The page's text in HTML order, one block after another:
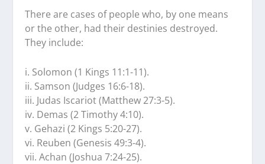
There are cases of people who, by one means
or the other, had their destinies destroyed.
They include:
i. Solomon (1 Kings 11:1-11).
ii. Samson (Judges 16:6-18).
iii. Judas Iscariot (Matthew 27:3-5).
iv. Demas (2 Timothy 4:10).
v. Gehazi (2 Kings 5:20-27).
vi. Reuben (Genesis 49:3-4).
vii. Achan (Joshua 7:24-25).